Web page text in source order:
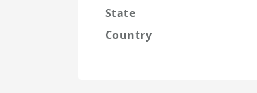
State
Country